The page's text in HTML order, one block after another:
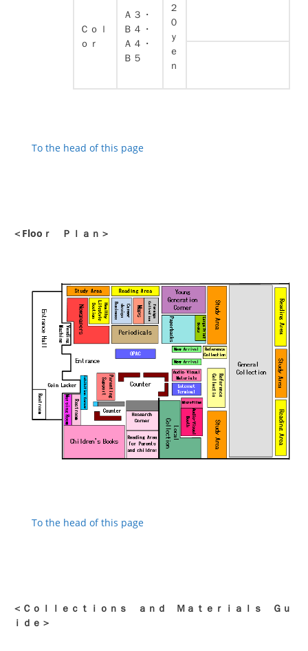
Ｃｏｌ
ｏｒ
Ａ３・
Ｂ４・
Ａ４・
Ｂ５
２
０
ｙ
ｅ
ｎ
To the head of this page
＜Flooｒ Ｐｌａｎ＞
To the head of this page
＜Ｃｏｌｌｅｃｔｉｏｎｓ ａｎｄ Ｍａｔｅｒｉａｌｓ Ｇｕ
ｉｄｅ＞